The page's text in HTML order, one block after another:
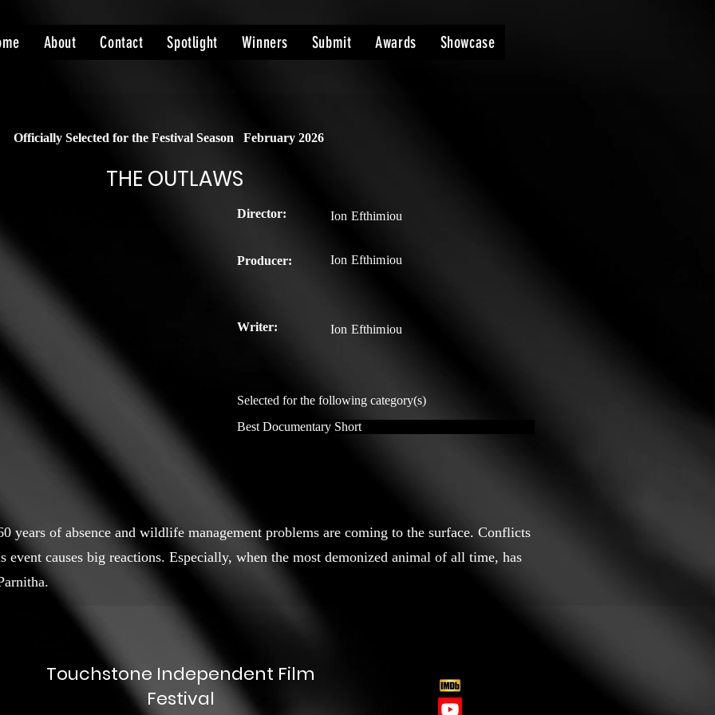
About Contact Spotlight Winners Submit Awards Showcase
Officially Selected for the Festival Season February 2026
THE OUTLAWS
Director: Ion Efthimiou
Producer: Ion Efthimiou
Writer: Ion Efthimiou
Selected for the following category(s)
Best Documentary Short
years of absence and wildlife management problems are coming to the surface. Conflicts
event causes big reactions. Especially, when the most demonized animal of all time, has
Touchstone Independent Film
Festival